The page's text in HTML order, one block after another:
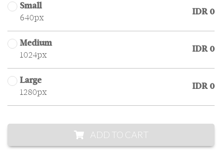
Small
640px
IDR 0
Medium
1024px
IDR 0
Large
1280px
IDR 0
ADD TO CART